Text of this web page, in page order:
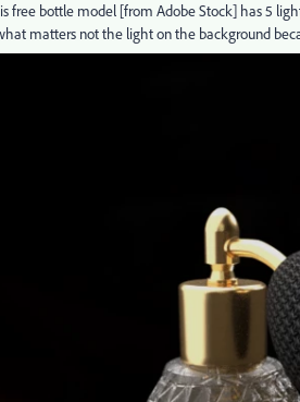
free bottle model [from Adobe Stock] has 5
matters not the light on the background